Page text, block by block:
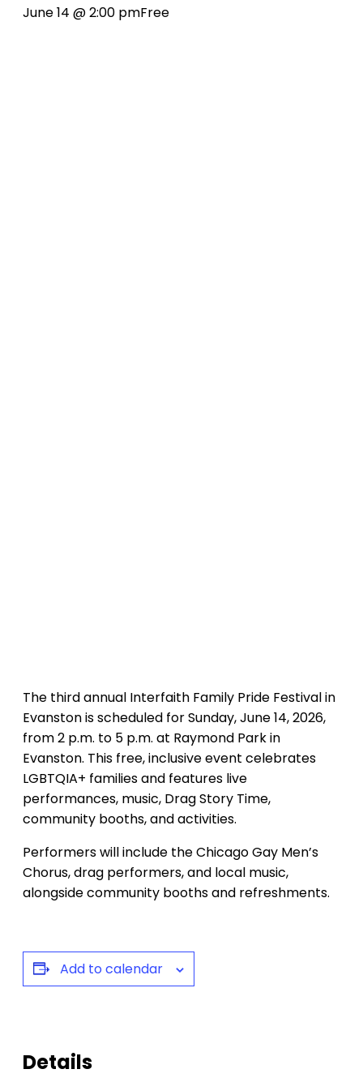
June 14 @ 2:00 pmFree
The third annual Interfaith Family Pride Festival in
Evanston is scheduled for Sunday, June 14, 2026,
from 2 p.m. to 5 p.m. at Raymond Park in
Evanston. This free, inclusive event celebrates
LGBTQIA+ families and features live
performances, music, Drag Story Time,
community booths, and activities.
Performers will include the Chicago Gay Men’s
Chorus, drag performers, and local music,
alongside community booths and refreshments.
Add to calendar
Details